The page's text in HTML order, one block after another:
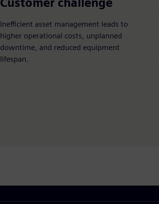
Inefficient asset management leads to
higher operational costs, unplanned
downtime, and reduced equipment
lifespan.